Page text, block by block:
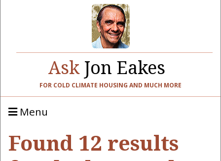
AskJon Eakes
FOR COLD CLIMATE HOUSING AND MUCH MORE
Menu
Found 12 results